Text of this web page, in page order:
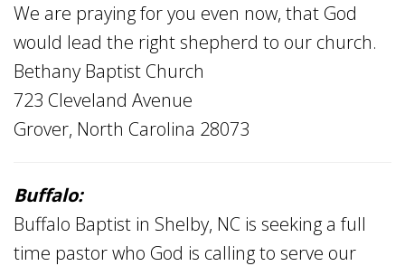
We are praying for you even now, that God
would lead the right shepherd to our church.
Bethany Baptist Church
723 Cleveland Avenue
Grover, North Carolina 28073
Buffalo:
Buffalo Baptist in Shelby, NC is seeking a full
time pastor who God is calling to serve our